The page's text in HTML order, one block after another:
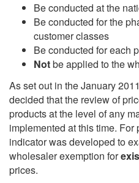
Be conducted at the
Be conducted for the
customer classes
Be conducted for each
Notbe applied to the
As set out in the January 2011
decided that the review of
products at the level of any
implemented at this time.
indicator was developed to
wholesaler exemption for
prices.